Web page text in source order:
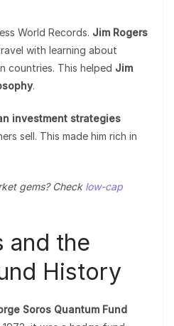
World Records. Jim Rogers
with learning about
countries. This helped Jim
.
investment strategies
sell. This made him rich in
gems? Check low-cap
and the
History
Soros Quantum Fund